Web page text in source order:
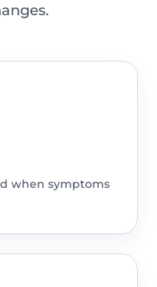
when symptoms